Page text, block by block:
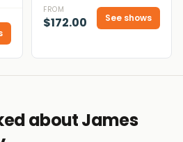
FROM
$172.00 See shows
about James